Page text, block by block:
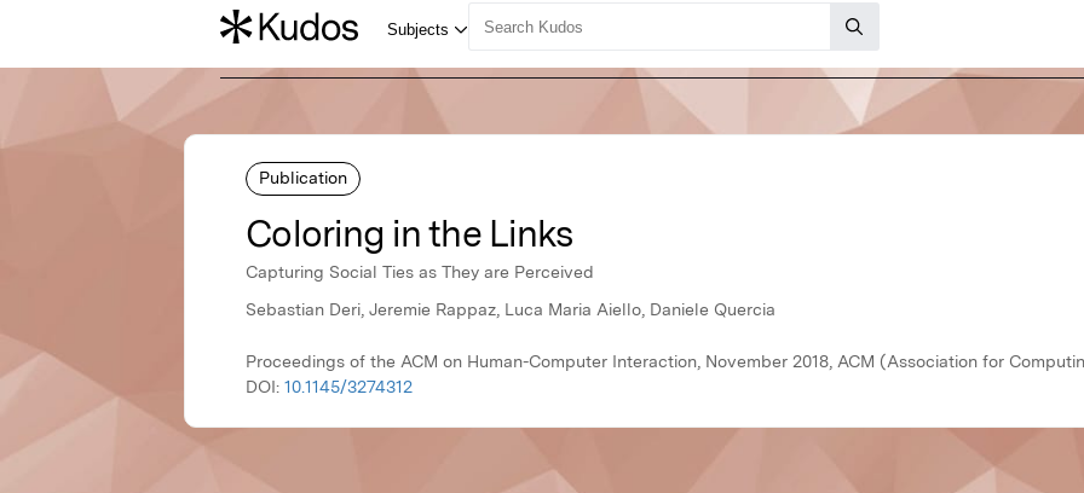
Publication
Coloring in the Links
Capturing Social Ties as They are Perceived
Sebastian Deri, Jeremie Rappaz, Luca Maria Aiello, Daniele Quercia
Proceedings of the ACM on Human-Computer Interaction, November 2018, ACM (Association for
DOI: 10.1145/3274312